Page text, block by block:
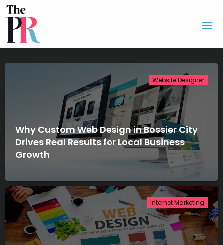
Why Custom Web Design in Bossier City
Drives Real Results for Local Business
Growth
Website Designer
Internet Marketing